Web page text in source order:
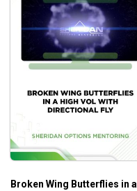
Broken Wing Butterflies in a